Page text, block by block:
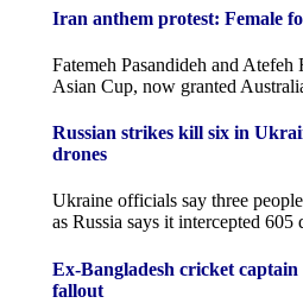
Iran anthem protest: Female
Fatemeh Pasandideh and Atefeh
Asian Cup, now granted
Russian strikes kill six in
drones
Ukraine officials say three
as Russia says it intercepted 605
Ex-Bangladesh cricket
fallout